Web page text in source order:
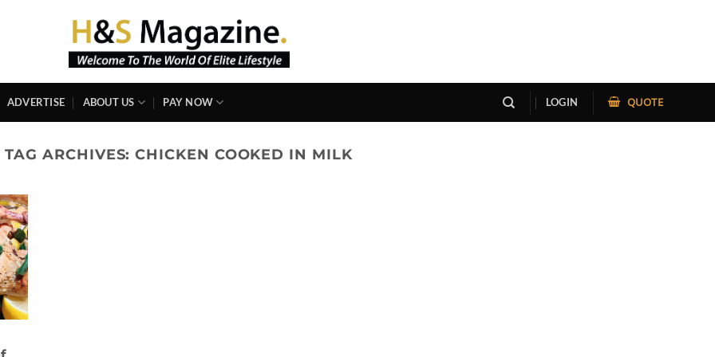
ADVERTISE ABOUT US PAY NOW LOGIN QUOTE
TAG ARCHIVES:CHICKEN COOKED IN MILK